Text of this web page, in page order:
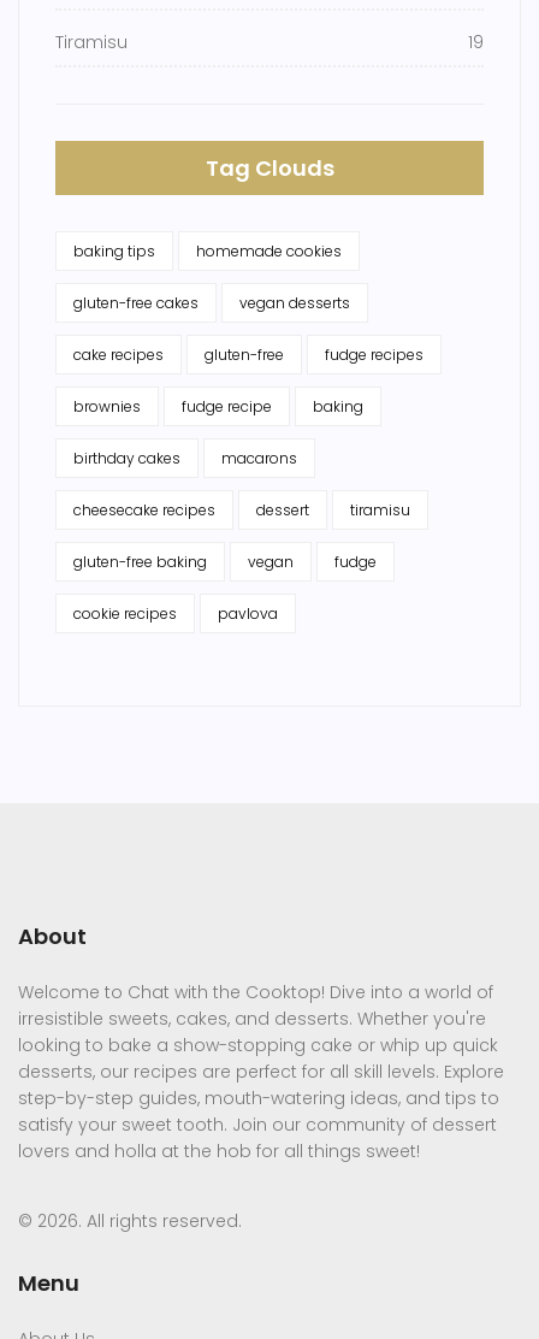
Tiramisu 19
Tag Clouds
baking tips homemade cookies
gluten-free cakes vegan desserts
cake recipes gluten-free fudge recipes
brownies fudge recipe baking
birthday cakes macarons
cheesecake recipes dessert tiramisu
gluten-free baking vegan fudge
cookie recipes pavlova
About
Welcome to Chat with the Cooktop! Dive into a world of
irresistible sweets, cakes, and desserts. Whether you're
looking to bake a show-stopping cake or whip up quick
desserts, our recipes are perfect for all skill levels. Explore
step-by-step guides, mouth-watering ideas, and tips to
satisfy your sweet tooth. Join our community of dessert
lovers and holla at the hob for all things sweet!
© 2026. All rights reserved.
Menu